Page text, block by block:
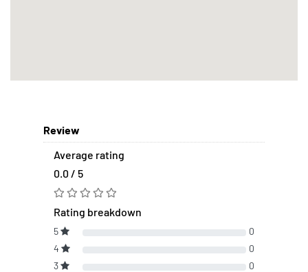
Review
Average rating
0.0 / 5
Rating breakdown
5
0
4
0
3
0